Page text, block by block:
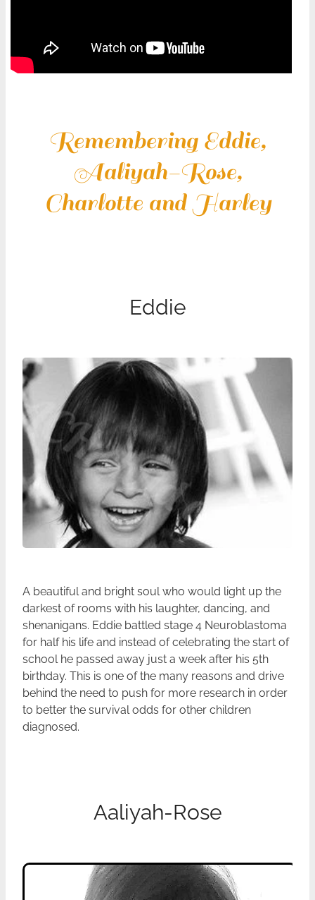
Remembering Eddie,
Aaliyah-Rose,
Charlotte and Harley
Eddie
A beautiful and bright soul who would light up the
darkest of rooms with his laughter, dancing, and
shenanigans. Eddie battled stage 4 Neuroblastoma
for half his life and instead of celebrating the start of
school he passed away just a week after his 5th
birthday. This is one of the many reasons and drive
behind the need to push for more research in order
to better the survival odds for other children
diagnosed.
Aaliyah-Rose